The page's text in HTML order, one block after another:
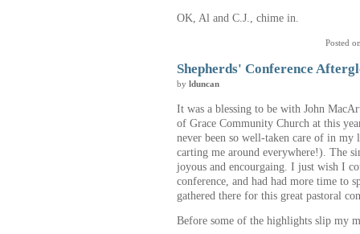
OK, Al and C.J., chime in.
Posted
Shepherds' Conference
by lduncan
It was a blessing to be with John
of Grace Community Church at this
never been so well-taken care of in
carting me around everywhere!). The
joyous and encourgaing. I just wish I
conference, and had had more time to
gathered there for this great pastoral
Before some of the highlights slip my